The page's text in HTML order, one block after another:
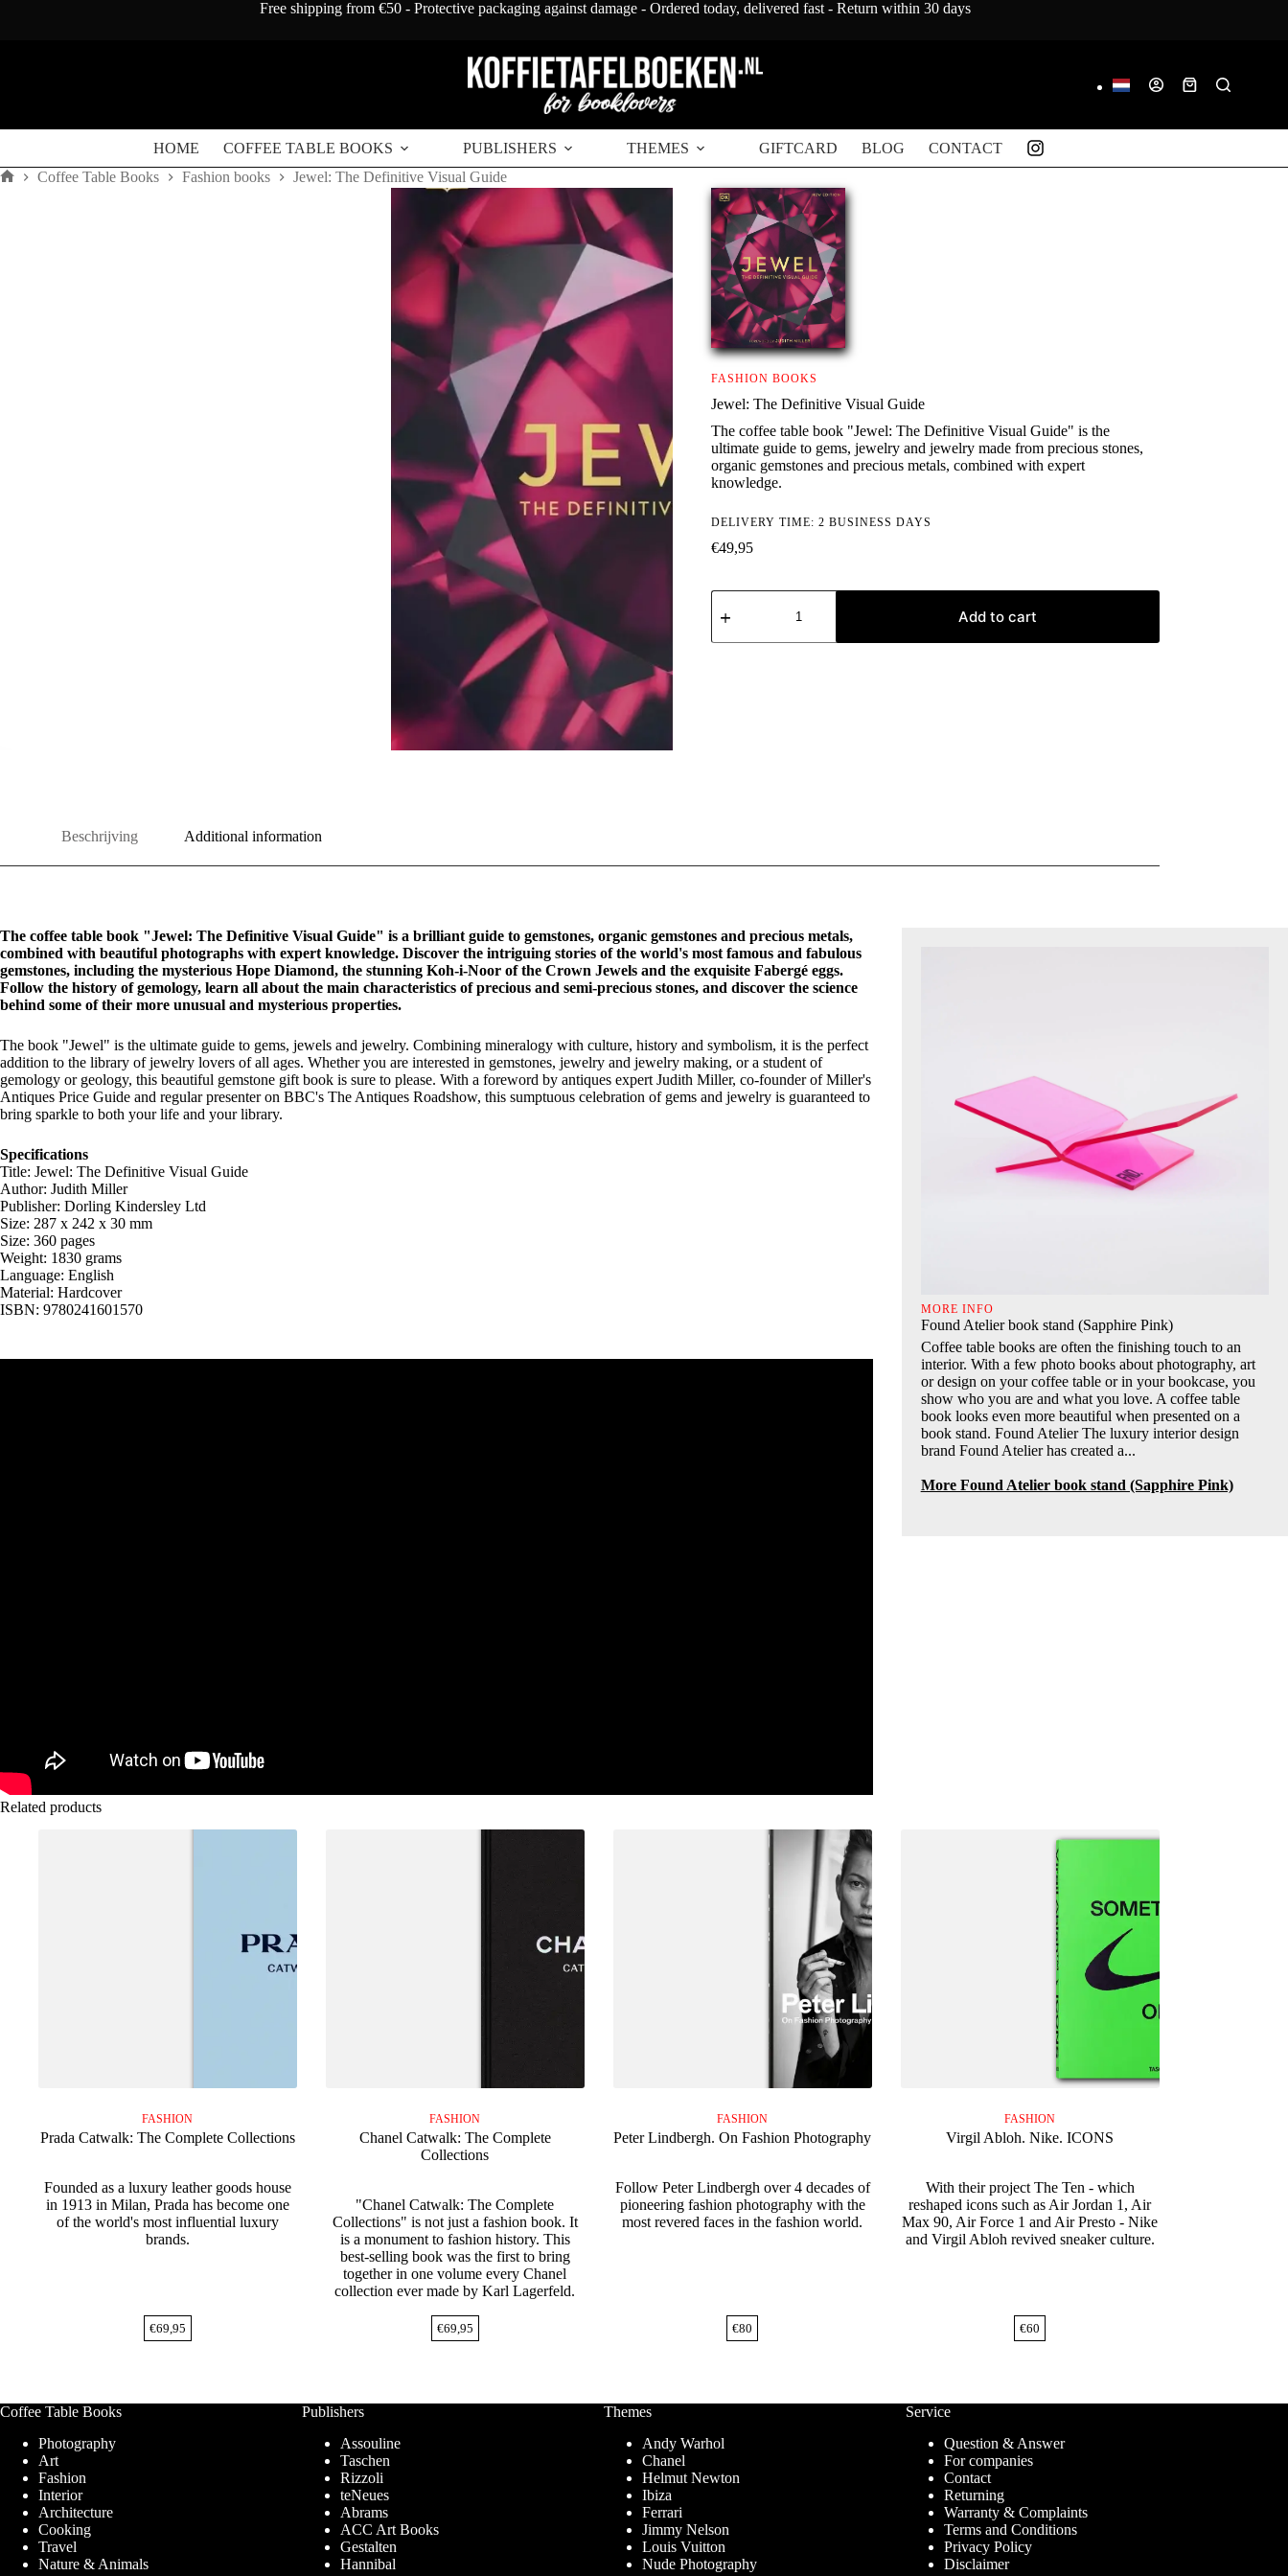
Free shipping from €50 - Protective packaging against damage - Ordered today, delivered fast - Return within 30 days
Shopping
HOME COFFEE TABLE BOOKS PUBLISHERS THEMES GIFTCARD BLOG CONTACT
Coffee Table Books Fashion books Jewel: The Definitive Visual Guide
FASHION BOOKS
Jewel: The Definitive Visual Guide
The coffee table book "Jewel: The Definitive Visual Guide" is the
ultimate guide to gems, jewelry and jewelry made from precious stones,
organic gemstones and precious metals, combined with expert
knowledge.
DELIVERY TIME: 2 BUSINESS DAYS
€49,95
Jewel:
The
Visual
Add to cart
Beschrijving Additional information
The coffee table book "Jewel: The Definitive Visual Guide" is a brilliant guide to gemstones, organic gemstones and precious metals,
combined with beautiful photographs with expert knowledge. Discover the intriguing stories of the world's most famous and fabulous
gemstones, including the mysterious Hope Diamond, the stunning Koh-i-Noor of the Crown Jewels and the exquisite Fabergé eggs.
Follow the history of gemology, learn all about the main characteristics of precious and semi-precious stones, and discover the science
behind some of their more unusual and mysterious properties.
The book "Jewel" is the ultimate guide to gems, jewels and jewelry. Combining mineralogy with culture, history and symbolism, it is the perfect
addition to the library of jewelry lovers of all ages. Whether you are interested in gemstones, jewelry and jewelry making, or a student of
gemology or geology, this beautiful gemstone gift book is sure to please. With a foreword by antiques expert Judith Miller, co-founder of Miller's
Antiques Price Guide and regular presenter on BBC's The Antiques Roadshow, this sumptuous celebration of gems and jewelry is guaranteed to
bring sparkle to both your life and your library.
Specifications
Title: Jewel: The Definitive Visual Guide
Author: Judith Miller
Publisher: Dorling Kindersley Ltd
Size: 287 x 242 x 30 mm
Size: 360 pages
Weight: 1830 grams
Language: English
Material: Hardcover
ISBN: 9780241601570
MORE INFO
Found Atelier book stand (Sapphire Pink)
Coffee table books are often the finishing touch to an
interior. With a few photo books about photography, art
or design on your coffee table or in your bookcase, you
show who you are and what you love. A coffee table
book looks even more beautiful when presented on a
book stand. Found Atelier The luxury interior design
brand Found Atelier has created a...
More Found Atelier book stand (Sapphire Pink)
Related products
FASHION
Prada Catwalk: The Complete Collections
Founded as a luxury leather goods house
in 1913 in Milan, Prada has become one
of the world's most influential luxury
brands.
€69,95
FASHION
Chanel Catwalk: The Complete
Collections
"Chanel Catwalk: The Complete
Collections" is not just a fashion book. It
is a monument to fashion history. This
best-selling book was the first to bring
together in one volume every Chanel
collection ever made by Karl Lagerfeld.
€69,95
FASHION
Peter Lindbergh. On Fashion Photography
Follow Peter Lindbergh over 4 decades of
pioneering fashion photography with the
most revered faces in the fashion world.
€80
FASHION
Virgil Abloh. Nike. ICONS
With their project The Ten - which
reshaped icons such as Air Jordan 1, Air
Max 90, Air Force 1 and Air Presto - Nike
and Virgil Abloh revived sneaker culture.
€60
Coffee Table Books
Photography
Art
Fashion
Interior
Architecture
Cooking
Travel
Nature & Animals
Publishers
Assouline
Taschen
Rizzoli
teNeues
Abrams
ACC Art Books
Gestalten
Hannibal
Themes
Andy Warhol
Chanel
Helmut Newton
Ibiza
Ferrari
Jimmy Nelson
Louis Vuitton
Nude Photography
Service
Question & Answer
For companies
Contact
Returning
Warranty & Complaints
Terms and Conditions
Privacy Policy
Disclaimer